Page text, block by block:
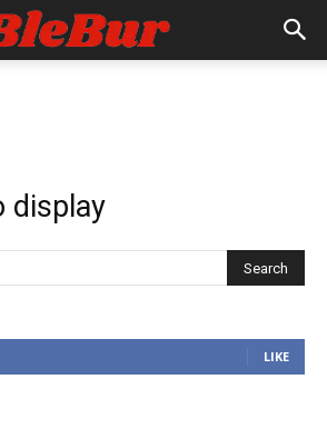
display
LIKE